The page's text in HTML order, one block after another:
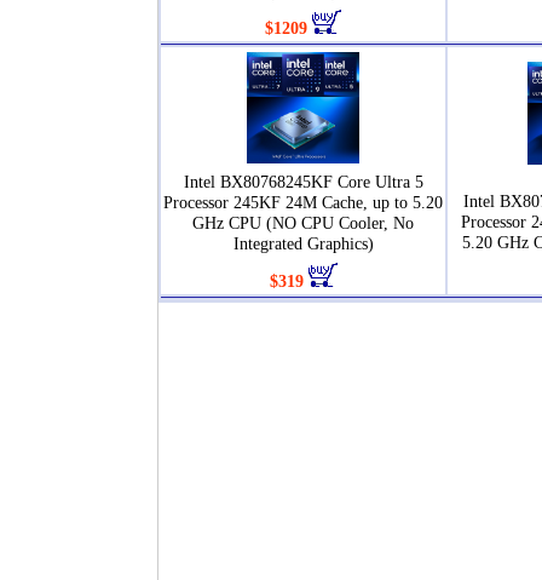
$1209
Intel BX80768245KF Core Ultra 5
Processor 245KF 24M Cache, up to 5.20
GHz CPU (NO CPU Cooler, No
Integrated Graphics)
$319
Intel
Processor
5.20 GHz